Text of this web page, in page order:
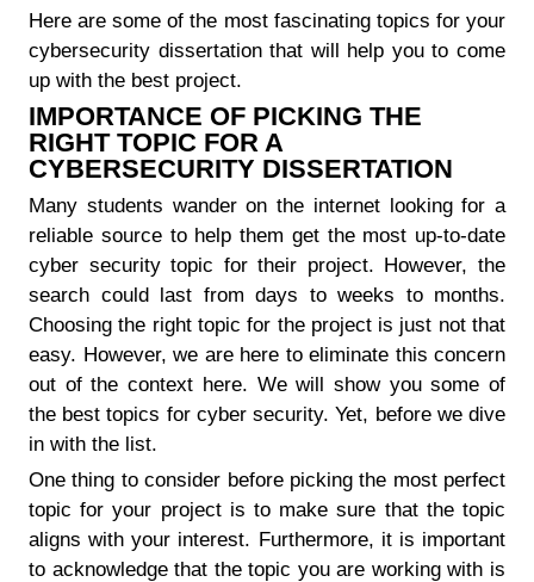
The Latest Cybersecurity Topics of Choice for You
Popular Cybersecurity Dissertation Topics
Here are some of the most fascinating topics for your
cybersecurity dissertation that will help you to come
up with the best project.
IMPORTANCE OF PICKING THE
RIGHT TOPIC FOR A
CYBERSECURITY DISSERTATION
Many students wander on the internet looking for a
reliable source to help them get the most up-to-date
cyber security topic for their project. However, the
search could last from days to weeks to months.
Choosing the right topic for the project is just not that
easy. However, we are here to eliminate this concern
out of the context here. We will show you some of
the best topics for cyber security. Yet, before we dive
in with the list.
One thing to consider before picking the most perfect
topic for your project is to make sure that the topic
aligns with your interest. Furthermore, it is important
to acknowledge that the topic you are working with is